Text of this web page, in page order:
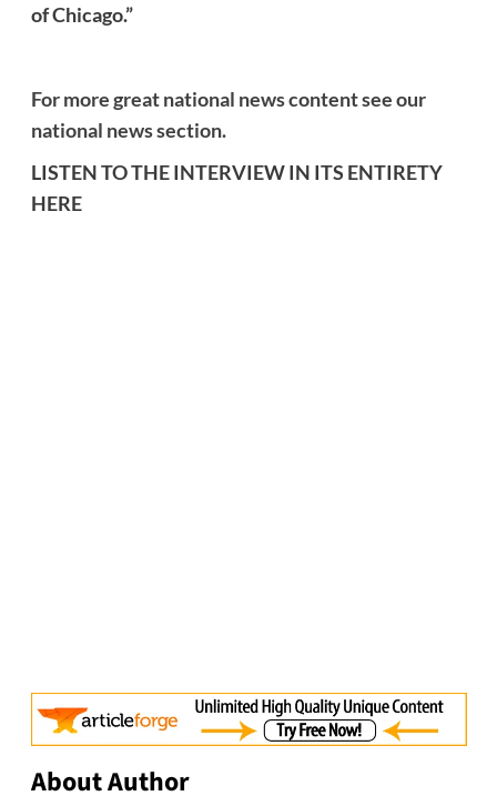
of Chicago.”
For more great national news content see our
national news section.
LISTEN TO THE INTERVIEW IN ITS ENTIRETY
HERE
About Author